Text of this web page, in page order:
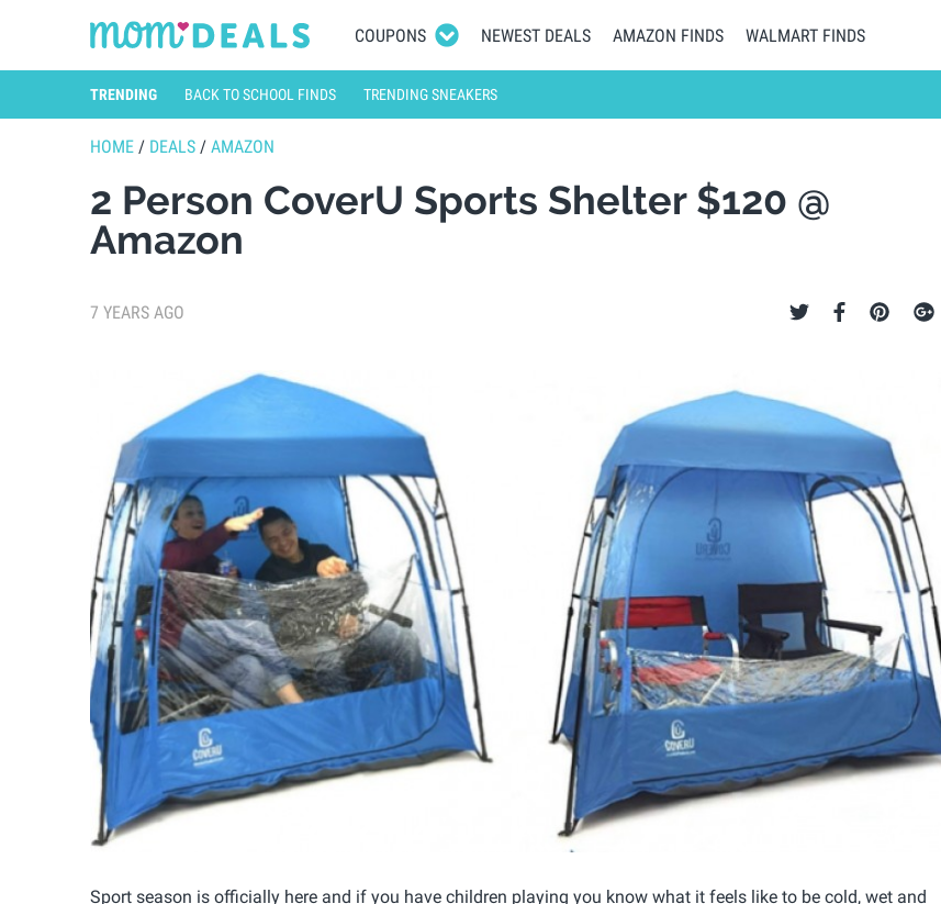
COUPONS NEWEST DEALS AMAZON FINDS WALMART FINDS
TRENDING BACK TO SCHOOL FINDS TRENDING SNEAKERS
HOME / DEALS / AMAZON
2 Person CoverU Sports Shelter $120 @
Amazon
7 YEARS AGO
Sport season is officially here and if you have children playing you know what it feels like to be cold, wet and